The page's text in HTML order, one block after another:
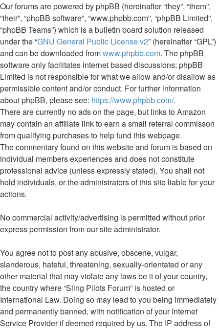
Our forums are powered by phpBB (hereinafter “they”, “them”,
“their”, “phpBB software”, “www.phpbb.com”, “phpBB Limited”,
“phpBB Teams”) which is a bulletin board solution released
under the “GNU General Public License v2” (hereinafter “GPL”)
and can be downloaded fromwww.phpbb.com. The phpBB
software only facilitates internet based discussions; phpBB
Limited is not responsible for what we allow and/or disallow as
permissible content and/or conduct. For further information
about phpBB, please see: https://www.phpbb.com/.
There are currently no ads on the page, but links to Amazon
may contain an affiliate link to earn a small referral commisson
from qualifying purchases to help fund this webpage.
The commentary found on this website and forum is based on
individual members experiences and does not constitute
professional advice (unless expressly stated). You shall not
hold individuals, or the administrators of this site liable for your
actions.
No commercial activity/advertising is permitted without prior
express permission from our site administrator.
You agree not to post any abusive, obscene, vulgar,
slanderous, hateful, threatening, sexually-orientated or any
other material that may violate any laws be it of your country,
the country where “Sling Pilots Forum” is hosted or
International Law. Doing so may lead to you being immediately
and permanently banned, with notification of your Internet
Service Provider if deemed required by us. The IP address of